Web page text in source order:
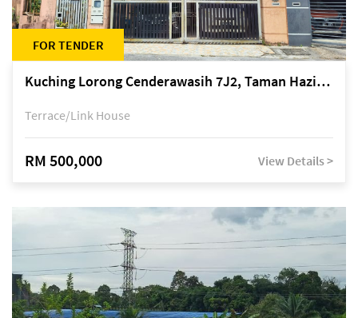
FOR TENDER
Kuching Lorong Cenderawasih 7J2, Taman Haziiq, off Jalan Depo
Terrace/Link House
RM 500,000 View Details >